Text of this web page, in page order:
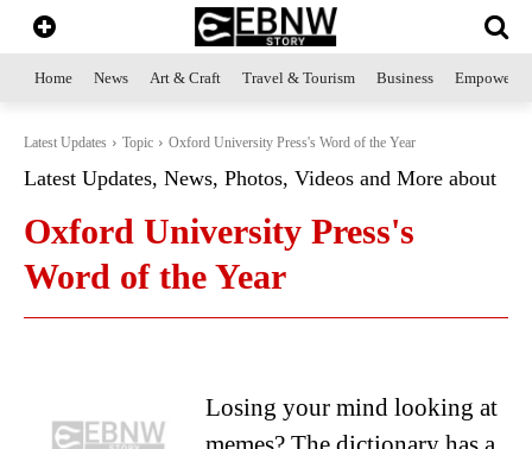
Home News Art & Craft Travel & Tourism Business
Latest Updates Topic Oxford University Press's Word of the Year
Latest Updates, News, Photos, Videos and More about
Oxford University Press's
Word of the Year
Losing your mind looking at